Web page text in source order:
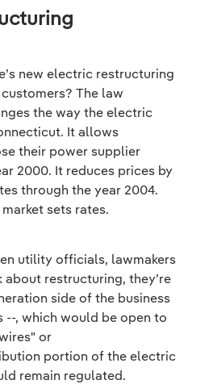
new electric restructuring
The law
the way the electric
It allows
their power supplier
2000. It reduces prices by
through the year 2004.
sets rates.
utility officials, lawmakers
restructuring, they’re
side of the business
--, which would be open to
or
portion of the electric
remain regulated.